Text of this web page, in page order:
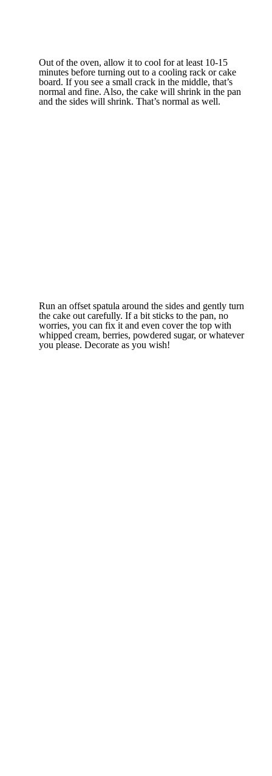
Out of the oven, allow it to cool for at least 10-15
minutes before turning out to a cooling rack or cake
board. If you see a small crack in the middle, that’s
normal and fine. Also, the cake will shrink in the pan
and the sides will shrink. That’s normal as well.
Run an offset spatula around the sides and gently turn
the cake out carefully. If a bit sticks to the pan, no
worries, you can fix it and even cover the top with
whipped cream, berries, powdered sugar, or whatever
you please. Decorate as you wish!